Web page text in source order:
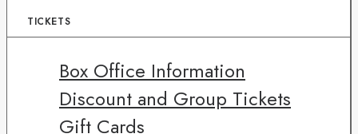
TICKETS
Box Office Information
Discount and Group Tickets
Gift Cards